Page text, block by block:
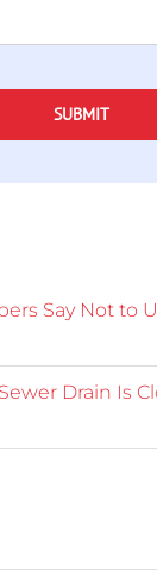
SUBMIT
Say Not to
Drain Is